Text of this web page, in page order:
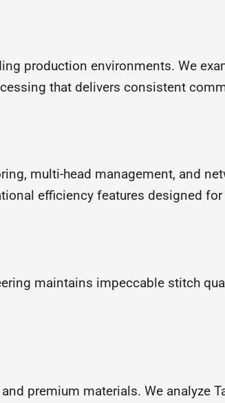
production environments. We
that delivers consistent
multi-head management, and
efficiency features designed
maintains impeccable stitch
premium materials. We analyze